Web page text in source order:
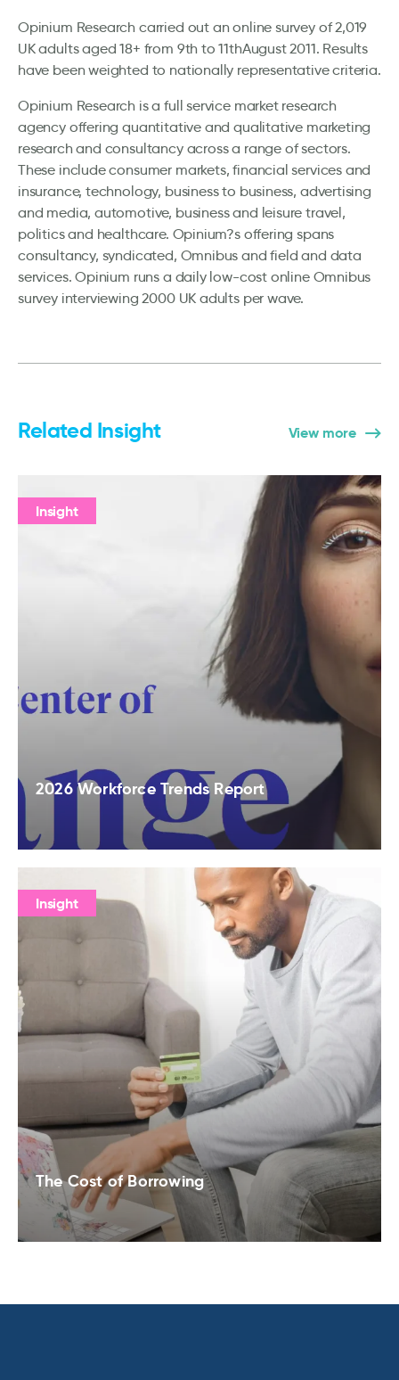
Opinium Research carried out an online survey of 2,019
UK adults aged 18+ from 9th to 11thAugust 2011. Results
have been weighted to nationally representative criteria.
Opinium Research is a full service market research
agency offering quantitative and qualitative marketing
research and consultancy across a range of sectors.
These include consumer markets, financial services and
insurance, technology, business to business, advertising
and media, automotive, business and leisure travel,
politics and healthcare. Opinium?s offering spans
consultancy, syndicated, Omnibus and field and data
services. Opinium runs a daily low-cost online Omnibus
survey interviewing 2000 UK adults per wave.
Related Insight View more
Insight
2026 Workforce Trends Report
Insight
The Cost of Borrowing